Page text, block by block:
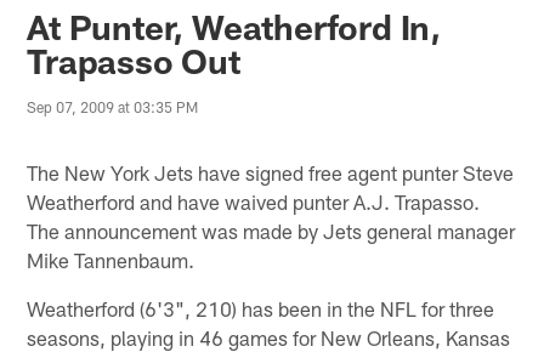
At Punter, Weatherford In,
Trapasso Out
Sep 07, 2009 at 03:35 PM
The New York Jets have signed free agent punter Steve
Weatherford and have waived punter A.J. Trapasso.
The announcement was made by Jets general manager
Mike Tannenbaum.
Weatherford (6'3", 210) has been in the NFL for three
seasons, playing in 46 games for New Orleans, Kansas